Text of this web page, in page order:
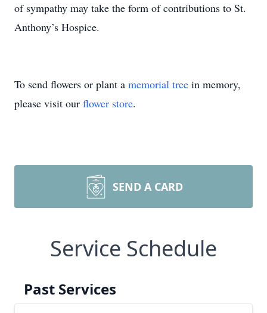
of sympathy may take the form of contributions to St.
Anthony’s Hospice.
To send flowers or plant a memorial tree in memory,
please visit our flower store.
SEND A CARD
Service Schedule
Past Services